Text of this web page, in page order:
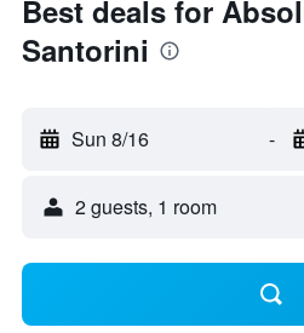
Best deals for
Santorini
Sun 8/16 -
2 guests, 1 room